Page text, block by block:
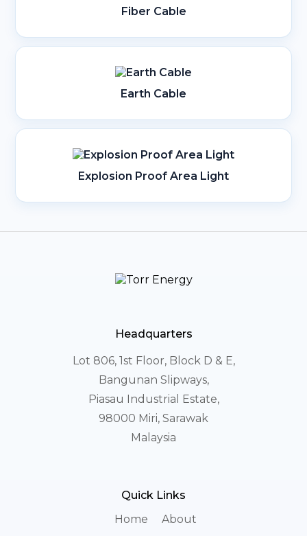
Fiber Cable
Earth Cable
Explosion Proof Area Light
Headquarters
Lot 806, 1st Floor, Block D & E,
Bangunan Slipways,
Piasau Industrial Estate,
98000 Miri, Sarawak
Malaysia
Quick Links
Home
About